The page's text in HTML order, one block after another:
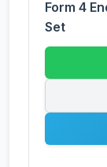
Form 4
Set